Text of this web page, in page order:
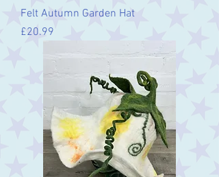
Felt Autumn Garden Hat
Price
£20.99